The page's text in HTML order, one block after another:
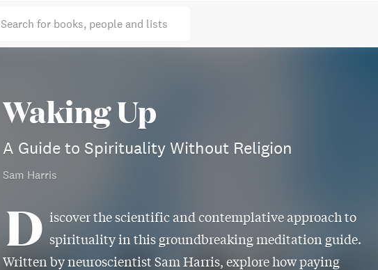
Search for books, people and lists
Waking Up
A Guide to Spirituality Without Religion
Sam Harris
D iscover the scientific and contemplative approach to
spirituality in this groundbreaking meditation guide.
Written by neuroscientist Sam Harris, explore how paying